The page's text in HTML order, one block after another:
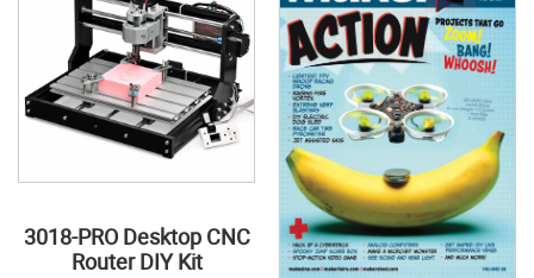
3018-PRO Desktop CNC
Router DIY Kit